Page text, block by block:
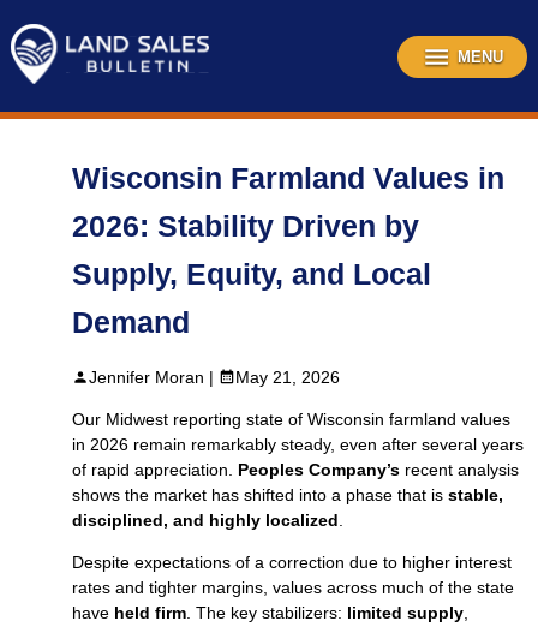
content
MENU
Wisconsin Farmland Values in
2026: Stability Driven by
Supply, Equity, and Local
Demand
Jennifer Moran | May 21, 2026
Our Midwest reporting state of Wisconsin farmland values
in 2026 remain remarkably steady, even after several years
of rapid appreciation. Peoples Company’s recent analysis
shows the market has shifted into a phase that is stable,
disciplined, and highly localized
Despite expectations of a correction due to higher interest
rates and tighter margins, values across much of the state
have held firm . The key stabilizers: limited supply